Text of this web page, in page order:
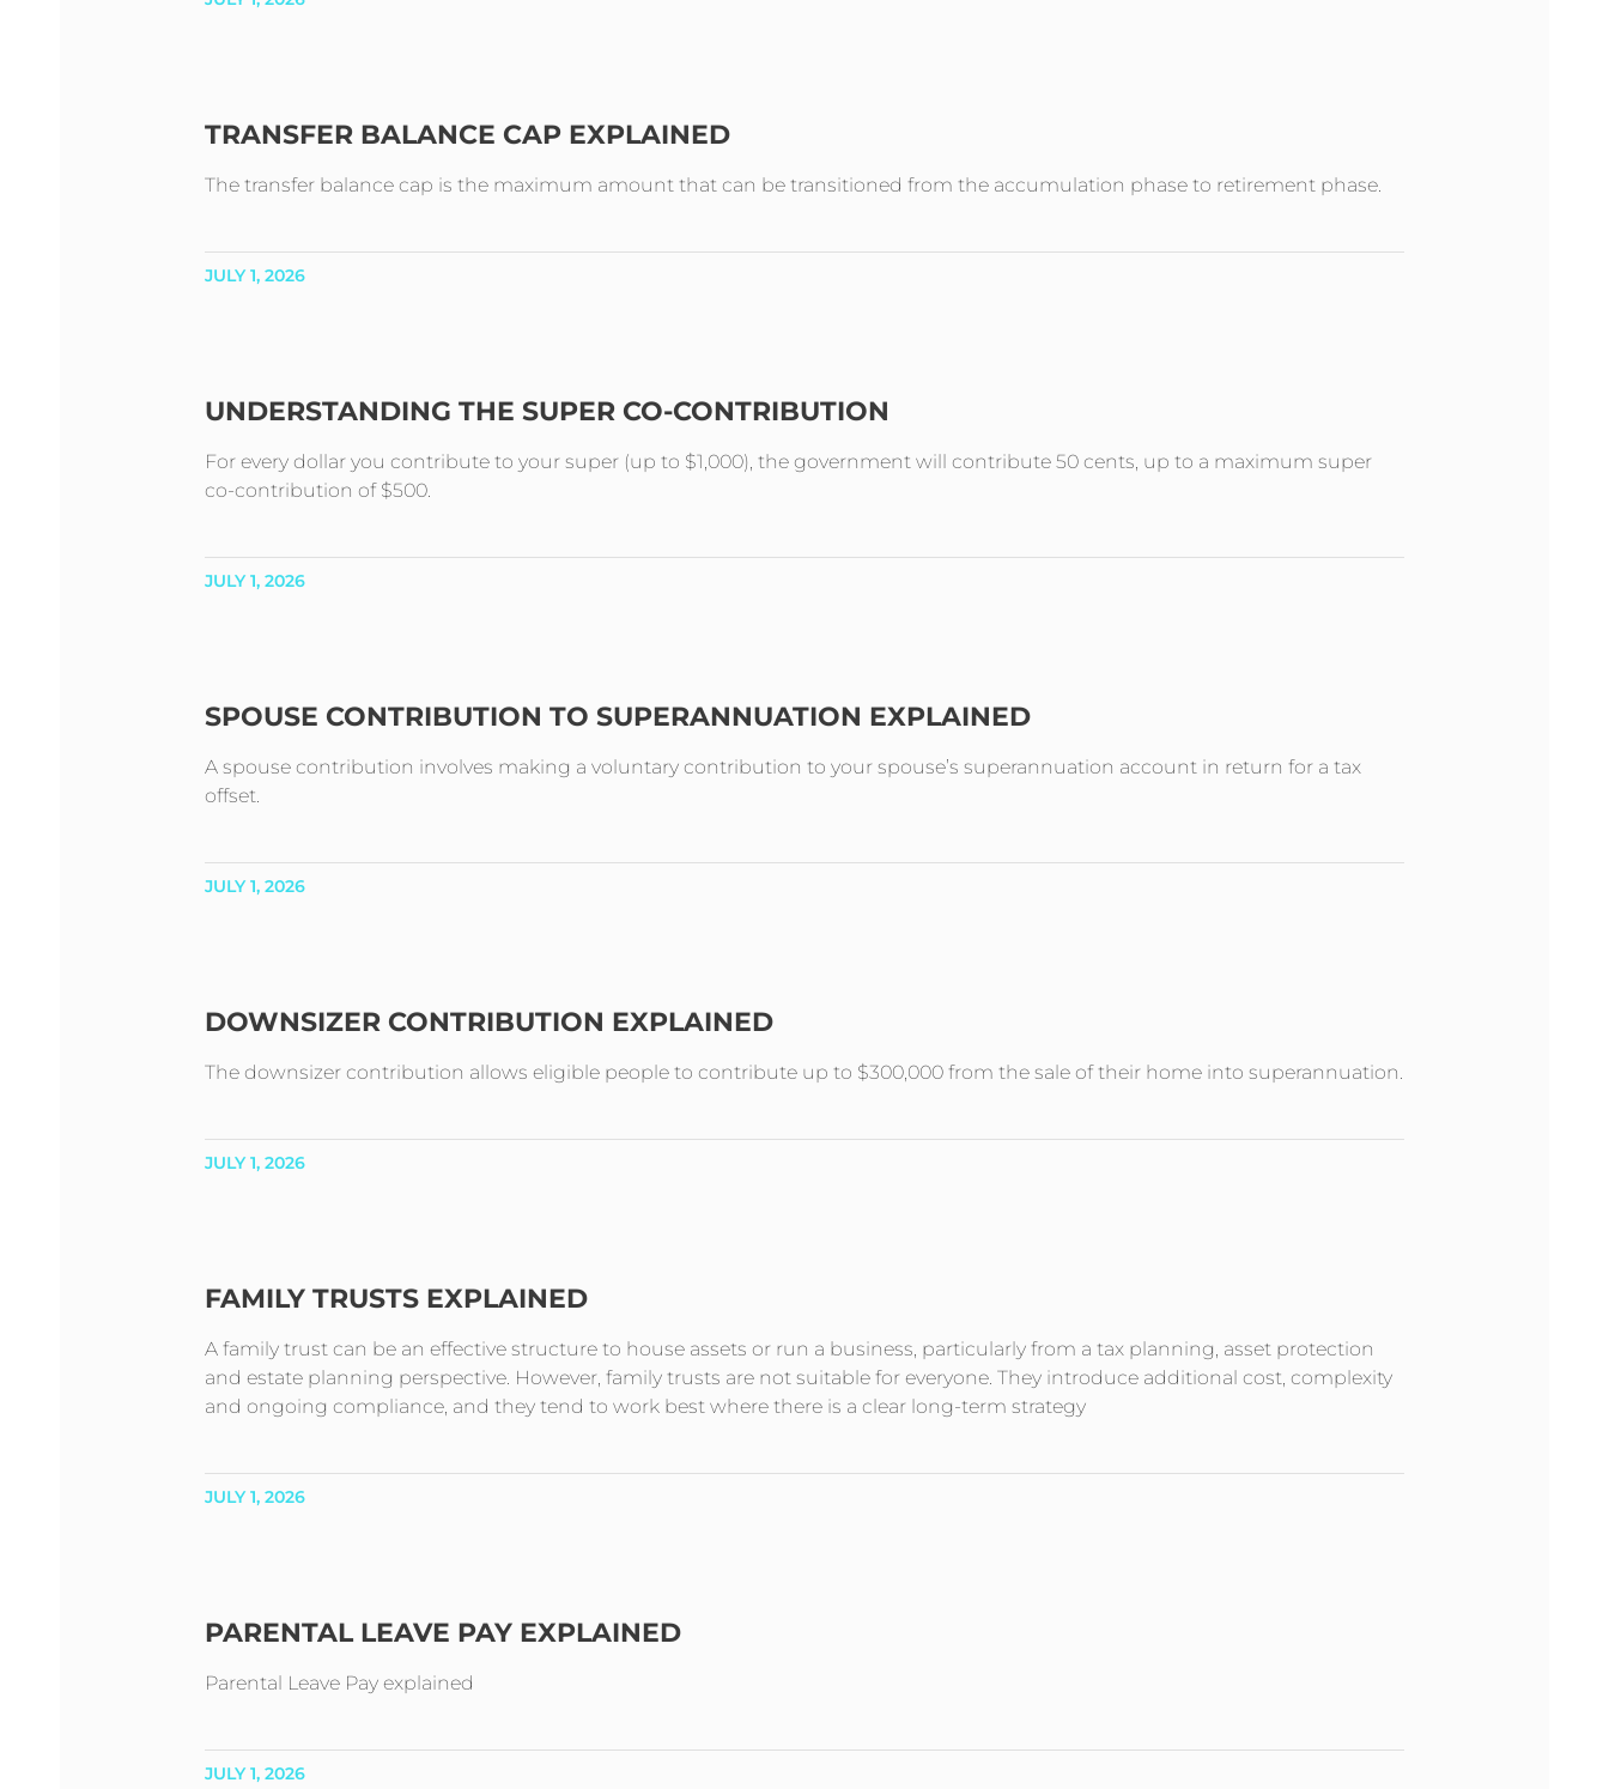
TRANSFER BALANCE CAP EXPLAINED
The transfer balance cap is the maximum amount that can be transitioned from the accumulation phase to retirement phase.
JULY 1, 2026
UNDERSTANDING THE SUPER CO-CONTRIBUTION
For every dollar you contribute to your super (up to $1,000), the government will contribute 50 cents, up to a maximum super
co-contribution of $500.
JULY 1, 2026
SPOUSE CONTRIBUTION TO SUPERANNUATION EXPLAINED
A spouse contribution involves making a voluntary contribution to your spouse’s superannuation account in return for a tax
offset.
JULY 1, 2026
DOWNSIZER CONTRIBUTION EXPLAINED
The downsizer contribution allows eligible people to contribute up to $300,000 from the sale of their home into superannuation.
JULY 1, 2026
FAMILY TRUSTS EXPLAINED
A family trust can be an effective structure to house assets or run a business, particularly from a tax planning, asset protection
and estate planning perspective. However, family trusts are not suitable for everyone. They introduce additional cost, complexity
and ongoing compliance, and they tend to work best where there is a clear long-term strategy
JULY 1, 2026
PARENTAL LEAVE PAY EXPLAINED
Parental Leave Pay explained
JULY 1, 2026